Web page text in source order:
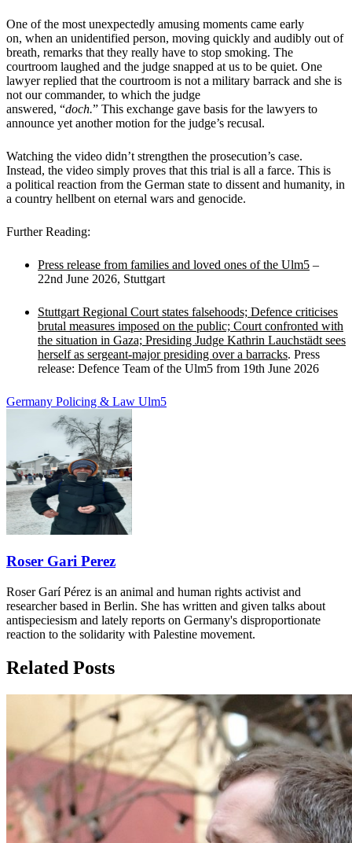
One of the most unexpectedly amusing moments came early
on, when an unidentified person, moving quickly and audibly out of
breath, remarks that they really have to stop smoking. The
courtroom laughed and the judge snapped at us to be quiet. One
lawyer replied that the courtroom is not a military barrack and she is
not our commander, to which the judge
answered, “doch.” This exchange gave basis for the lawyers to
announce yet another motion for the judge’s recusal.
Watching the video didn’t strengthen the prosecution’s case.
Instead, the video simply proves that this trial is all a farce. This is
a political reaction from the German state to dissent and humanity, in
a country hellbent on eternal wars and genocide.
Further Reading:
Press release from families and loved ones of the Ulm5 –
22nd June 2026, Stuttgart
Stuttgart Regional Court states falsehoods; Defence criticises
brutal measures imposed on the public; Court confronted with
the situation in Gaza; Presiding Judge Kathrin Lauchstädt sees
herself as sergeant-major presiding over a barracks. Press
release: Defence Team of the Ulm5 from 19th June 2026
Germany Policing & Law Ulm5
Roser Gari Perez
Roser Garí Pérez is an animal and human rights activist and
researcher based in Berlin. She has written and given talks about
antispeciesism and lately reports on Germany's disproportionate
reaction to the solidarity with Palestine movement.
Related Posts